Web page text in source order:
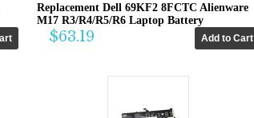
Replacement Dell 69KF2 8FCTC Alienware
M17 R3/R4/R5/R6 Laptop Battery
$63.19